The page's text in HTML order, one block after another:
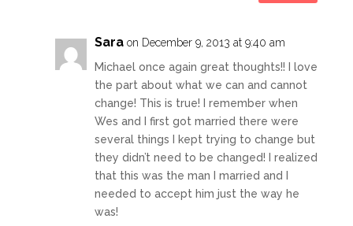
Sara on December 9, 2013 at 9:40 am
Michael once again great thoughts!! I love
the part about what we can and cannot
change! This is true! I remember when
Wes and I first got married there were
several things I kept trying to change but
they didn’t need to be changed! I realized
that this was the man I married and I
needed to accept him just the way he
was!